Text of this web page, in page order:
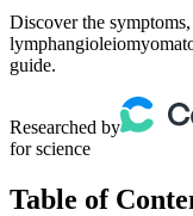
Discover the
guide.
Researched by
for science
Table of